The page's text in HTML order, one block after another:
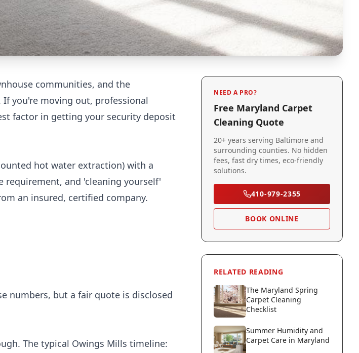
communities, and the
you're moving out, professional
factor in getting your security deposit
hot water extraction) with a
requirement, and 'cleaning yourself'
an insured, certified company.
numbers, but a fair quote is disclosed
The typical Owings Mills timeline:
NEED A PRO?
Free Maryland Carpet
Cleaning Quote
20+ years serving Baltimore and
surrounding counties. No hidden
fees, fast dry times, eco-friendly
solutions.
410-979-2355
BOOK ONLINE
RELATED READING
The Maryland Spring
Carpet Cleaning
Checklist
Summer Humidity and
Carpet Care in Maryland